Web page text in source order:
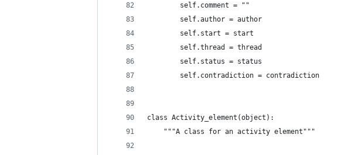
        self.comment = ""
        self.author = author
        self.start = start
        self.thread = thread
        self.status = status
        self.contradiction = contradiction
class Activity_element(object):
    """A class for an activity element"""